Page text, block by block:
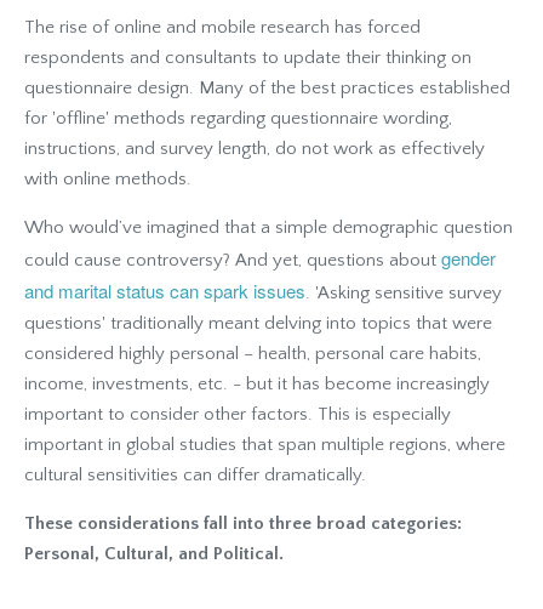
The rise of online and mobile research has forced
respondents and consultants to update their thinking on
questionnaire design. Many of the best practices established
for 'offline' methods regarding questionnaire wording,
instructions, and survey length, do not work as effectively
with online methods.
Who would’ve imagined that a simple demographic question
could cause controversy? And yet, questions about gender
and marital status can spark issues. 'Asking sensitive survey
questions' traditionally meant delving into topics that were
considered highly personal – health, personal care habits,
income, investments, etc. - but it has become increasingly
important to consider other factors. This is especially
important in global studies that span multiple regions, where
cultural sensitivities can differ dramatically.
These considerations fall into three broad categories:
Personal, Cultural, and Political.